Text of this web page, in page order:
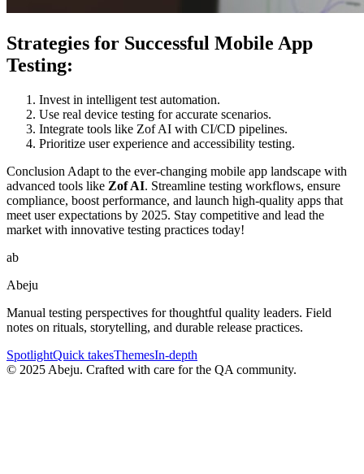
Strategies for Successful Mobile App
Testing:
Invest in intelligent test automation.
Use real device testing for accurate scenarios.
Integrate tools like Zof AI with CI/CD pipelines.
Prioritize user experience and accessibility testing.
Conclusion Adapt to the ever-changing mobile app landscape with
advanced tools like Zof AI. Streamline testing workflows, ensure
compliance, boost performance, and launch high-quality apps that
meet user expectations by 2025. Stay competitive and lead the
market with innovative testing practices today!
ab
Abeju
Manual testing perspectives for thoughtful quality leaders. Field
notes on rituals, storytelling, and durable release practices.
SpotlightQuick takesThemesIn-depth
© 2025 Abeju. Crafted with care for the QA community.